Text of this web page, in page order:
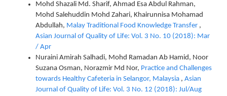
Mohd Shazali Md. Sharif, Ahmad Esa Abdul Rahman,
Mohd Salehuddin Mohd Zahari, Khairunnisa Mohamad
Abdullah, Malay Traditional Food Knowledge Transfer ,
Asian Journal of Quality of Life: Vol. 3 No. 10 (2018): Mar
/ Apr
Nuraini Amirah Salhadi, Mohd Ramadan Ab Hamid, Noor
Suzana Osman, Norazmir Md Nor, Practice and Challenges
towards Healthy Cafeteria in Selangor, Malaysia , Asian
Journal of Quality of Life: Vol. 3 No. 12 (2018): Jul/Aug